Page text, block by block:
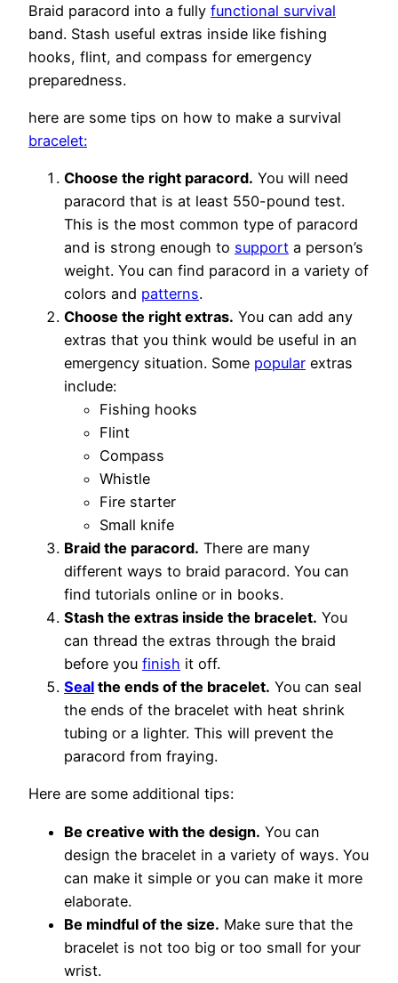
Braid paracord into a fully functional survival
band. Stash useful extras inside like fishing
hooks, flint, and compass for emergency
preparedness.
here are some tips on how to make a survival
bracelet:
Choose the right paracord. You will need
paracord that is at least 550-pound test.
This is the most common type of paracord
and is strong enough to support a person’s
weight. You can find paracord in a variety of
colors and patterns.
Choose the right extras. You can add any
extras that you think would be useful in an
emergency situation. Some popular extras
include:
Fishing hooks
Flint
Compass
Whistle
Fire starter
Small knife
Braid the paracord. There are many
different ways to braid paracord. You can
find tutorials online or in books.
Stash the extras inside the bracelet. You
can thread the extras through the braid
before you finish it off.
Seal the ends of the bracelet. You can seal
the ends of the bracelet with heat shrink
tubing or a lighter. This will prevent the
paracord from fraying.
Here are some additional tips:
Be creative with the design. You can
design the bracelet in a variety of ways. You
can make it simple or you can make it more
elaborate.
Be mindful of the size. Make sure that the
bracelet is not too big or too small for your
wrist.